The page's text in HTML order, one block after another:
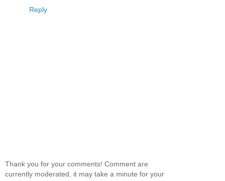
Reply
Thank you for your comments! Comment are
currently moderated, it may take a minute for your